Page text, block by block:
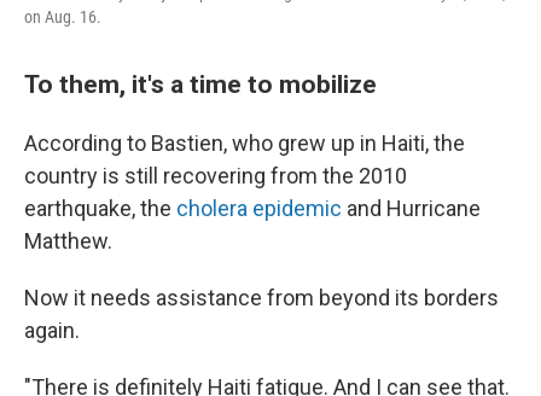
on Aug. 16.
To them, it's a time to mobilize
According to Bastien, who grew up in Haiti, the
country is still recovering from the 2010
earthquake, the cholera epidemic and Hurricane
Matthew.
Now it needs assistance from beyond its borders
again.
"There is definitely Haiti fatigue. And I can see that.